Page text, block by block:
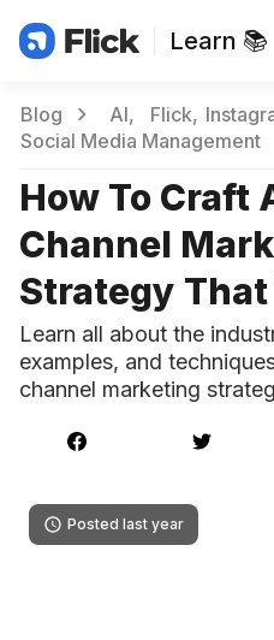
Learn 📚
Blog AI Flick
Social Media Management
How To Craft
Channel
Strategy
Learn all about the
examples, and
channel marketing
Posted last year